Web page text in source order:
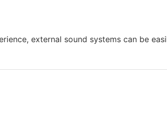
external sound systems can be